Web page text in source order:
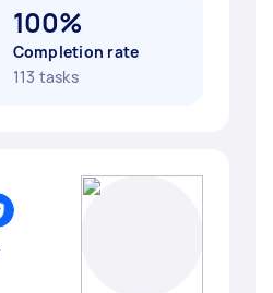
100%
Completion rate
113 tasks